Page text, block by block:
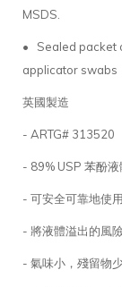
MSDS.
• Sealed packet
applicator swabs
英國製造
- ARTG# 313520
- 89% USP 苯酚液
- 可安全可靠地使
- 將液體溢出的風
- 氣味小，殘留物